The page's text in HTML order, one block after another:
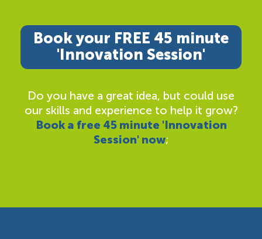
Book your FREE 45 minute
'Innovation Session'
Do you have a great idea, but could use
our skills and experience to help it grow?
Book a free 45 minute 'Innovation
Session' now;